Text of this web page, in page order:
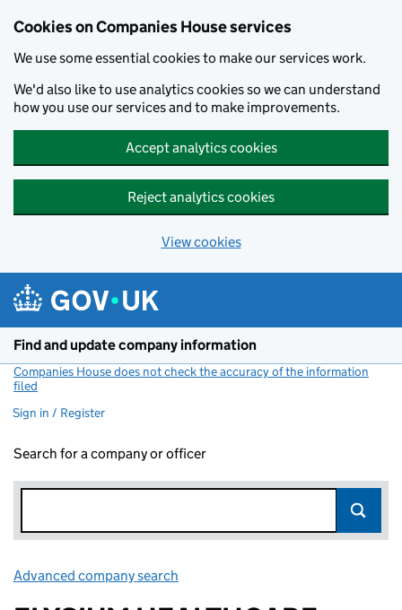
Cookies on Companies House services
We use some essential cookies to make our services work.
We'd also like to use analytics cookies so we can understand
how you use our services and to make improvements.
Accept analytics cookies
Reject analytics cookies
View cookies
Find and update company information
Companies House does not check the accuracy of the information
filed
Sign in / Register
Search for a company or officer
Advanced company search